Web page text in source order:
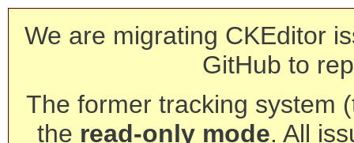
We are migrating CKEditor
GitHub to
The former tracking system
the read-only mode. All